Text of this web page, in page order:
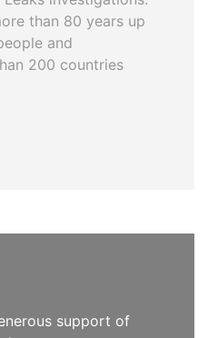
than 80 years up
and
200 countries
support of